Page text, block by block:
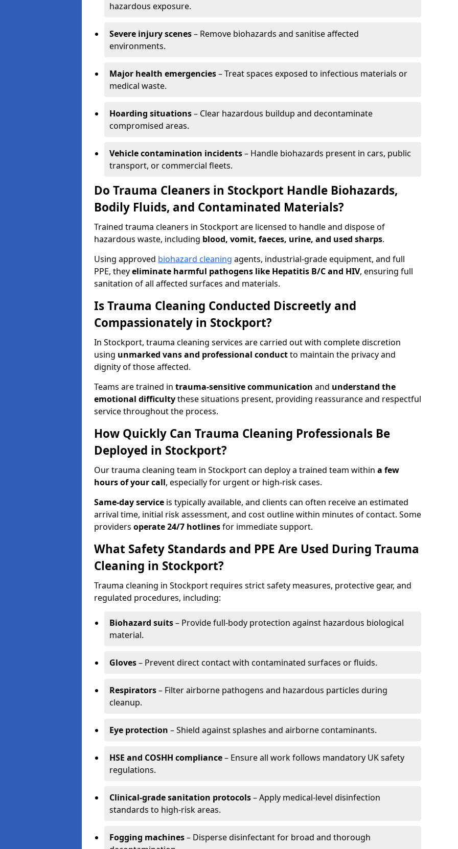
hazardous exposure.
Severe injury scenes– Remove biohazards and sanitise affected
environments.
Major health emergencies– Treat spaces exposed to infectious materials or
medical waste.
Hoarding situations– Clear hazardous buildup and decontaminate
compromised areas.
Vehicle contamination incidents– Handle biohazards present in cars, public
transport, or commercial fleets.
Do Trauma Cleaners in Stockport Handle Biohazards,
Bodily Fluids, and Contaminated Materials?
Trained trauma cleaners in Stockport are licensed to handle and dispose of
hazardous waste, including blood, vomit, faeces, urine, and used sharps.
Using approved biohazard cleaning agents, industrial-grade equipment, and full
PPE, theyeliminate harmful pathogens like Hepatitis B/C and HIV, ensuring full
sanitation of all affected surfaces and materials.
Is Trauma Cleaning Conducted Discreetly and
Compassionately in Stockport?
In Stockport, trauma cleaning services are carried out with complete discretion
using unmarked vans and professional conductto maintain the privacy and
dignity of those affected.
Teams are trained in trauma-sensitive communication and understand the
emotional difficultythese situations present, providing reassurance and respectful
service throughout the process.
How Quickly Can Trauma Cleaning Professionals Be
Deployed in Stockport?
Our trauma cleaning team in Stockport can deploy a trained team within a few
hours of your call, especially for urgent or high-risk cases.
Same-day service is typically available, and clients can often receive an estimated
arrival time, initial risk assessment, and cost outline within minutes of contact. Some
providers operate 24/7 hotlinesfor immediate support.
What Safety Standards and PPE Are Used During Trauma
Cleaning in Stockport?
Trauma cleaning in Stockport requires strict safety measures, protective gear, and
regulated procedures, including:
Biohazard suits– Provide full-body protection against hazardous biological
material.
Gloves– Prevent direct contact with contaminated surfaces or fluids.
Respirators– Filter airborne pathogens and hazardous particles during
cleanup.
Eye protection – Shield against splashes and airborne contaminants.
HSE and COSHH compliance– Ensure all work follows mandatory UK safety
regulations.
Clinical-grade sanitation protocols– Apply medical-level disinfection
standards to high-risk areas.
Fogging machines– Disperse disinfectant for broad and thorough